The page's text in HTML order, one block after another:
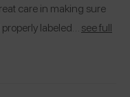
care in making sure
labeled… see full